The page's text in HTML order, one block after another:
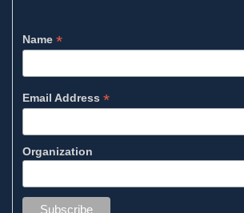
Name*
Email Address*
Organization